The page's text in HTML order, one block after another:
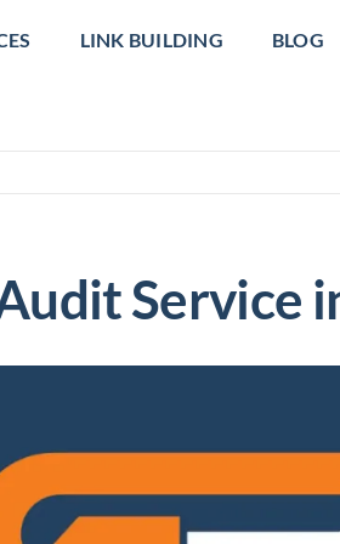
LINK BUILDING BLOG
Service